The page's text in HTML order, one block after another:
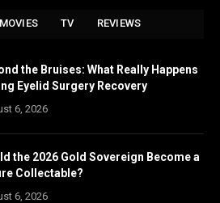
MOVIES TV REVIEWS
the Bruises: What Really Happens
Eyelid Surgery Recovery
6, 2026
the 2026 Gold Sovereign Become a
Collectable?
6, 2026